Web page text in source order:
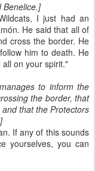
Benelice.]
I just had an
He said that all of
cross the border. He
him to death. He
on your spirit."
to inform the
the border, that
that the Protectors
If any of this sounds
yourselves, you can